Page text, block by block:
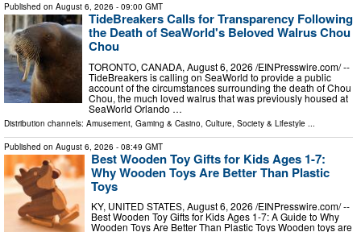
Published on August 6, 2026 - 09:00 GMT
TideBreakers Calls for Transparency Following
the Death of SeaWorld's Beloved Walrus Chou
Chou
TORONTO, CANADA, August 6, 2026 /⁨EINPresswire.com⁩/ --
TideBreakers is calling on SeaWorld to provide a public
account of the circumstances surrounding the death of Chou
Chou, the much loved walrus that was previously housed at
SeaWorld Orlando …
Distribution channels: Amusement, Gaming & Casino, Culture, Society & Lifestyle ...
Published on August 6, 2026 - 08:49 GMT
Best Wooden Toy Gifts for Kids Ages 1-7:
Why Wooden Toys Are Better Than Plastic
Toys
KY, UNITED STATES, August 6, 2026 /⁨EINPresswire.com⁩/ --
Best Wooden Toy Gifts for Kids Ages 1-7: A Guide to Why
Wooden Toys Are Better Than Plastic Toys Wooden toys are